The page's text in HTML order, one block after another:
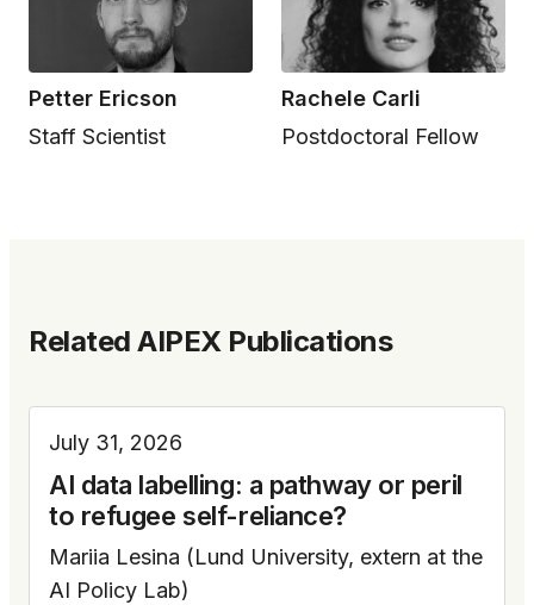
Petter Ericson
Staff Scientist
Rachele Carli
Postdoctoral Fellow
Related AIPEX Publications
July 31, 2026
AI data labelling: a pathway or peril
to refugee self-reliance?
Mariia Lesina (Lund University, extern at the
AI Policy Lab)